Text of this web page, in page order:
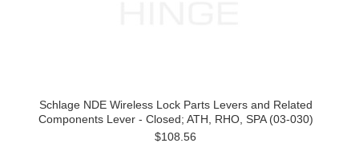
Schlage NDE Wireless Lock Parts Levers and Related
Components Lever - Closed; ATH, RHO, SPA (03-030)
$108.56